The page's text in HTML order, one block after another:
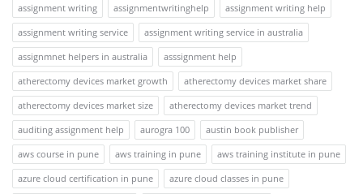
assignment writing
assignmentwritinghelp
assignment writing help
assignment writing service
assignment writing service in australia
assignmnet helpers in australia
asssignment help
atherectomy devices market growth
atherectomy devices market share
atherectomy devices market size
atherectomy devices market trend
auditing assignment help
aurogra 100
austin book publisher
aws course in pune
aws training in pune
aws training institute in pune
azure cloud certification in pune
azure cloud classes in pune